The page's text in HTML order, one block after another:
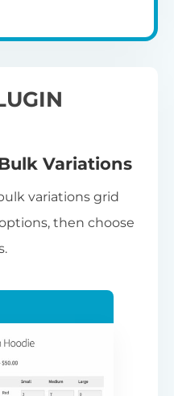
Variations
variations grid
then choose